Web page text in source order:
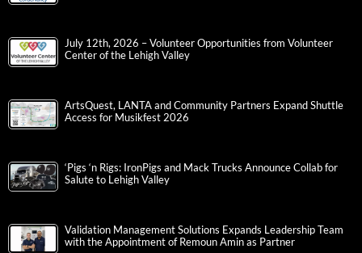
July 12th, 2026 – Volunteer Opportunities from Volunteer
Center of the Lehigh Valley
ArtsQuest, LANTA and Community Partners Expand Shuttle
Access for Musikfest 2026
‘Pigs ‘n Rigs: IronPigs and Mack Trucks Announce Collab for
Salute to Lehigh Valley
Validation Management Solutions Expands Leadership Team
with the Appointment of Remoun Amin as Partner